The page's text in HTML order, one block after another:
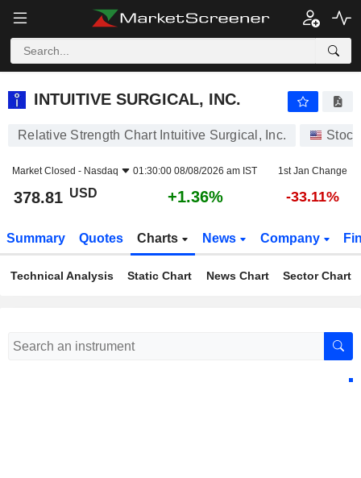
INTUITIVE SURGICAL, INC.
INTUITIVE SURGICAL, INC.
Relative Strength Chart Intuitive Surgical, Inc.
Market Closed - Nasdaq 01:30:00 08/08/2026 am IST 1st Jan Change
378.81 USD +1.36% -33.11%
Summary Quotes Charts News Company
Technical Analysis Static Chart News Chart Sector Chart